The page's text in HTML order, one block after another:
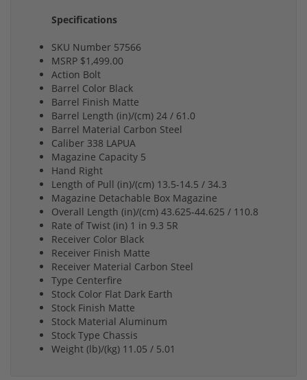
Specifications
SKU Number 57566
MSRP $1,499.00
Action Bolt
Barrel Color Black
Barrel Finish Matte
Barrel Length (in)/(cm) 24 / 61.0
Barrel Material Carbon Steel
Caliber 338 LAPUA
Magazine Capacity 5
Hand Right
Length of Pull (in)/(cm) 13.5-14.5 / 34.3
Magazine Detachable Box Magazine
Overall Length (in)/(cm) 43.625-44.625 / 110.8
Rate of Twist (in) 1 in 9.3 5R
Receiver Color Black
Receiver Finish Matte
Receiver Material Carbon Steel
Type Centerfire
Stock Color Flat Dark Earth
Stock Finish Matte
Stock Material Aluminum
Stock Type Chassis
Weight (lb)/(kg) 11.05 / 5.01